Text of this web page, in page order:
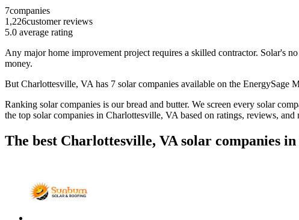
7companies
1,226customer reviews
5.0 average rating
Any major home improvement project requires a skilled contractor. Solar's
money.
But Charlottesville, VA has 7 solar companies available on the EnergySage
Ranking solar companies is our bread and butter. We screen every solar
the top solar companies in Charlottesville, VA based on ratings, reviews, and
The best Charlottesville, VA solar companies in